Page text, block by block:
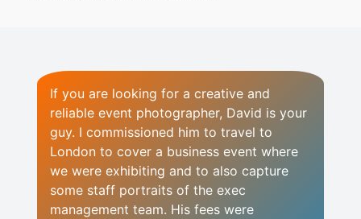
If you are looking for a creative and
reliable event photographer, David is your
guy. I commissioned him to travel to
London to cover a business event where
we were exhibiting and to also capture
some staff portraits of the exec
management team. His fees were